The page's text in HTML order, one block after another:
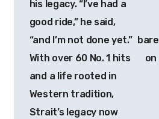
his legacy. “I’ve had a
good ride,” he said,
“and I’m not done yet.”
With over 60 No. 1 hits
and a life rooted in
Western tradition,
Strait’s legacy now